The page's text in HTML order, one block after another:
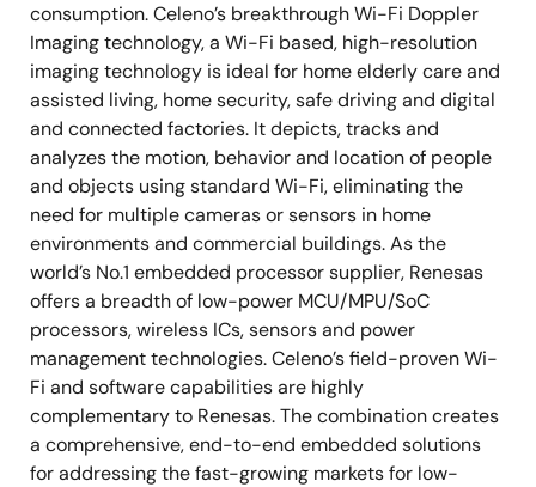
consumption. Celeno’s breakthrough Wi-Fi Doppler
Imaging technology, a Wi-Fi based, high-resolution
imaging technology is ideal for home elderly care and
assisted living, home security, safe driving and digital
and connected factories. It depicts, tracks and
analyzes the motion, behavior and location of people
and objects using standard Wi-Fi, eliminating the
need for multiple cameras or sensors in home
environments and commercial buildings. As the
world’s No.1 embedded processor supplier, Renesas
offers a breadth of low-power MCU/MPU/SoC
processors, wireless ICs, sensors and power
management technologies. Celeno’s field-proven Wi-
Fi and software capabilities are highly
complementary to Renesas. The combination creates
a comprehensive, end-to-end embedded solutions
for addressing the fast-growing markets for low-